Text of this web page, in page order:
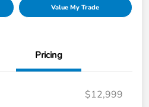
Value My Trade
Pricing
$12,999